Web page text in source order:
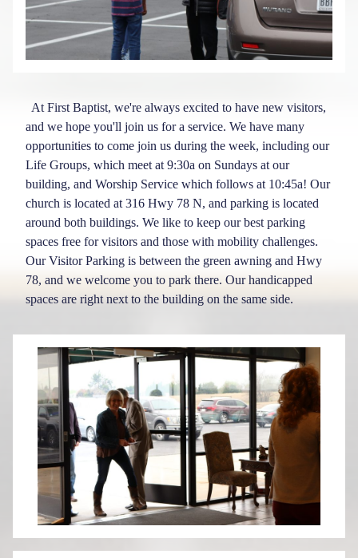
At First Baptist, we're always excited to have new visitors,
and we hope you'll join us for a service. We have many
opportunities to come join us during the week, including our
Life Groups, which meet at 9:30a on Sundays at our
building, and Worship Service which follows at 10:45a! Our
church is located at 316 Hwy 78 N, and parking is located
around both buildings. We like to keep our best parking
spaces free for visitors and those with mobility challenges.
Our Visitor Parking is between the green awning and Hwy
78, and we welcome you to park there. Our handicapped
spaces are right next to the building on the same side.